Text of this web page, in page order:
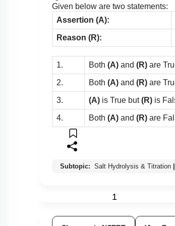
Given below are two statements:
Assertion (A):
Reason (R):
1. Both (A) and (R) are
2. Both (A) and (R) are
3. (A) is True but(R) is
4. Both (A) and (R) are
Subtopic: Salt Hydrolysis & Titration
1